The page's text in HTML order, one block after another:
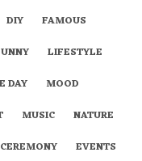
DIY
FAMOUS
LIFESTYLE
DAY
MOOD
MUSIC
NATURE
CEREMONY
EVENTS